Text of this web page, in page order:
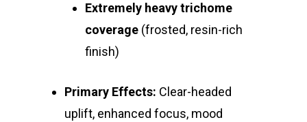
Extremely heavy trichome
coverage (frosted, resin-rich
finish)
Primary Effects: Clear-headed
uplift, enhanced focus, mood